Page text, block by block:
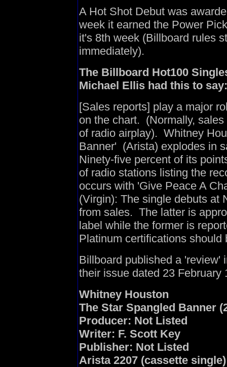
A Hot Shot Debut was
week it earned the Power
it's 8th week (Billboard rules
immediately).
The Billboard Hot100
Michael Ellis had this to say:
[Sales reports] play a major
on the chart. (Normally,
of radio airplay). Whitney
Banner' (Arista) explodes in
Ninety-five percent of its
of radio stations listing the
occurs with 'Give Peace A
(Virgin): The single debuts at
from sales. The latter is
label while the former is
Platinum certifications should
Billboard published a 'review'
their issue dated 23 February
Whitney Houston
The Star Spangled Banner
Producer: Not Listed
Writer: F. Scott Key
Publisher: Not Listed
Arista 2207 (cassette single)